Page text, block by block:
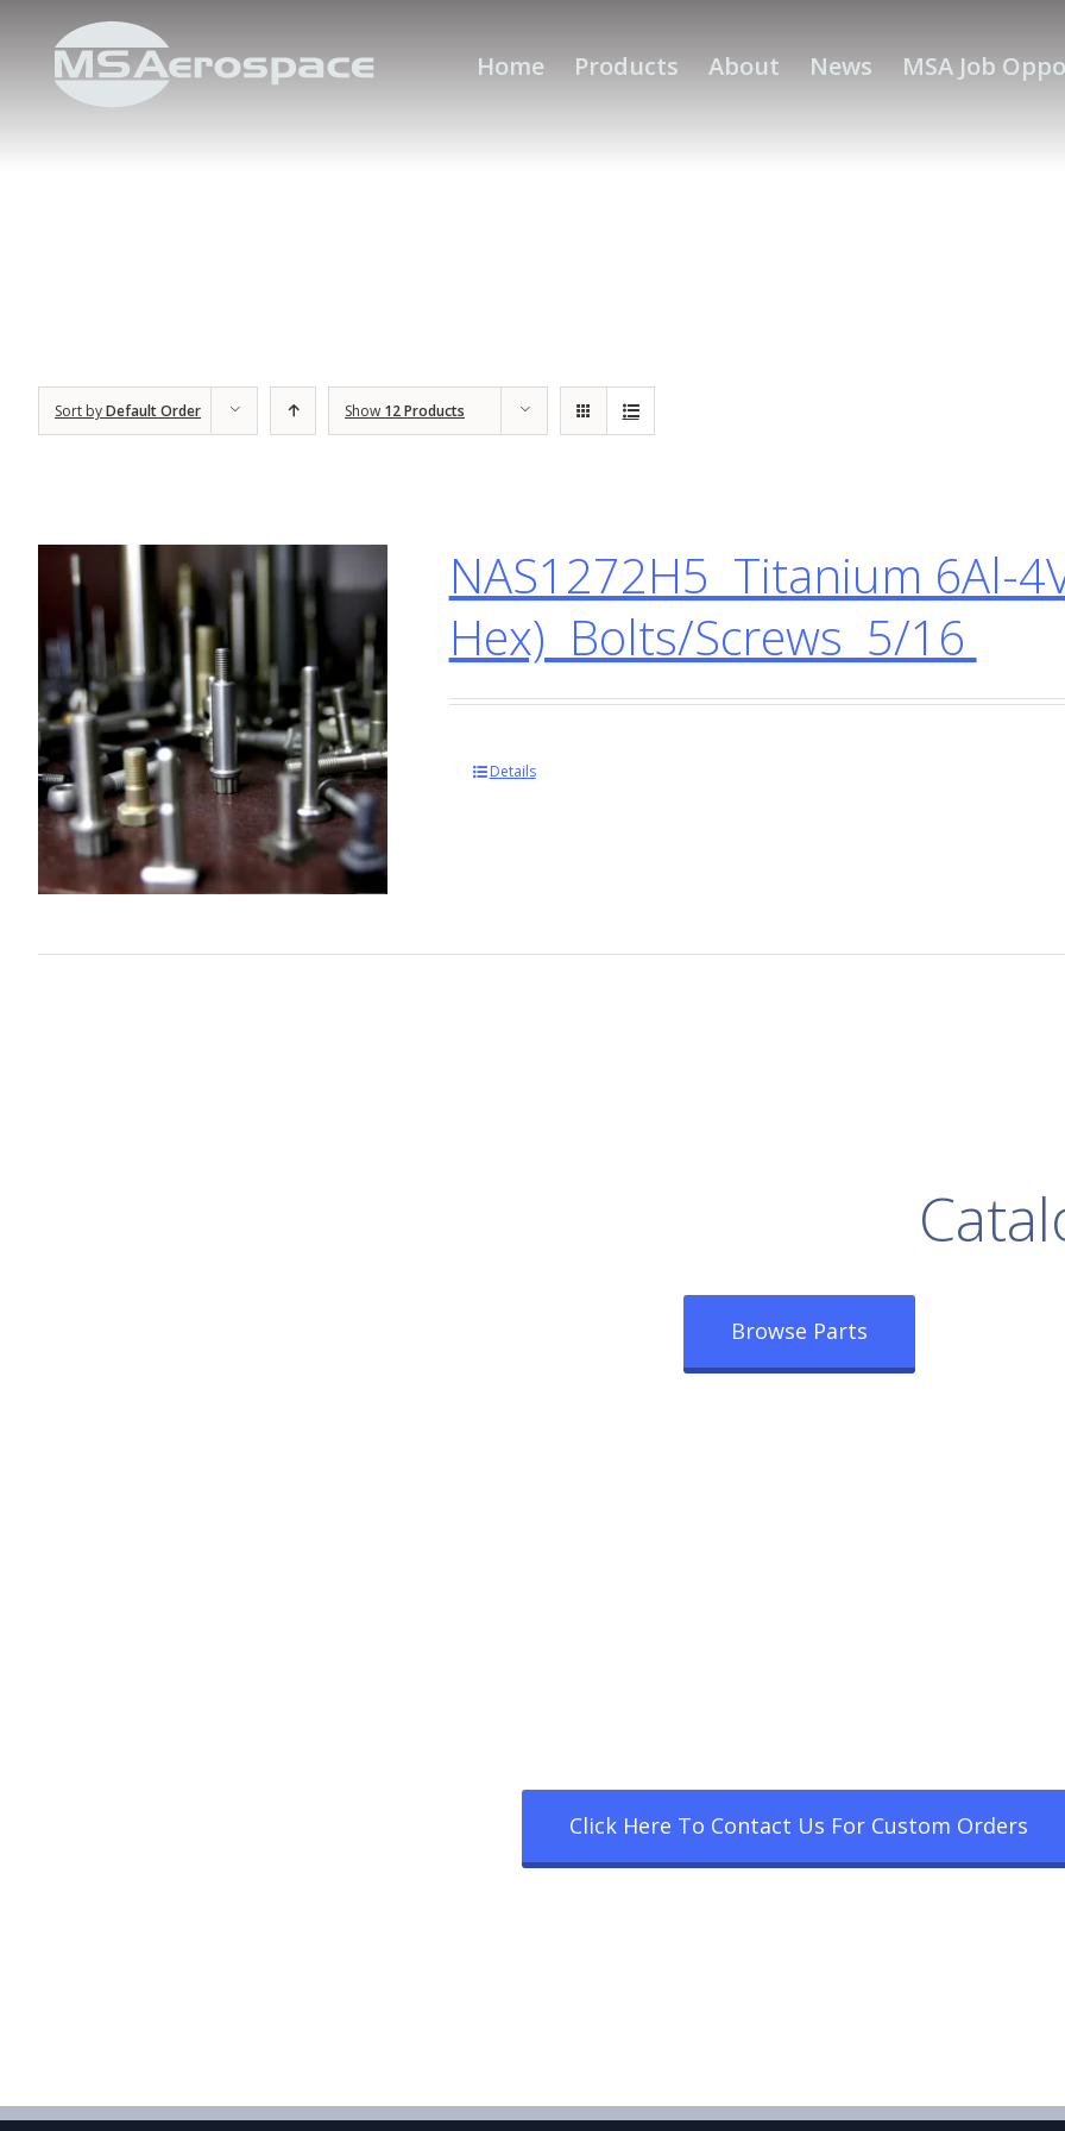
Home Products About News MSA Job
Sort byDefault Order Show 12 Products
NAS1272H5 Titanium 6Al-
Hex) Bolts/Screws 5/16
Details
Browse Parts
Click Here To Contact Us For Custom Orders